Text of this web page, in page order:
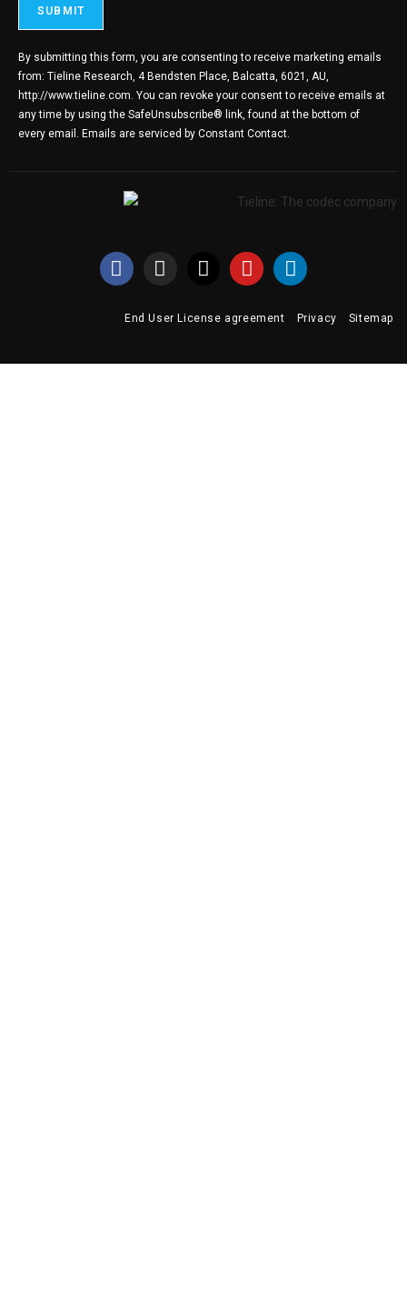
By submitting this form, you are consenting to receive marketing emails
from: Tieline Research, 4 Bendsten Place, Balcatta, 6021, AU,
http://www.tieline.com. You can revoke your consent to receive emails at
any time by using the SafeUnsubscribe® link, found at the bottom of
every email. Emails are serviced by Constant Contact.
End User License agreement Privacy Sitemap